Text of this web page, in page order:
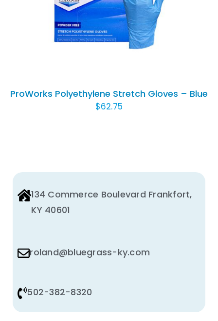
SELECT OPTIONS
THIS
PRODUCT
HAS
MULTIPLE
MAY
PAGE
DETAILS
ProWorks Polyethylene Stretch Gloves – Blue
$62.75
134 Commerce Boulevard Frankfort,
KY 40601
roland@bluegrass-ky.com
502-382-8320